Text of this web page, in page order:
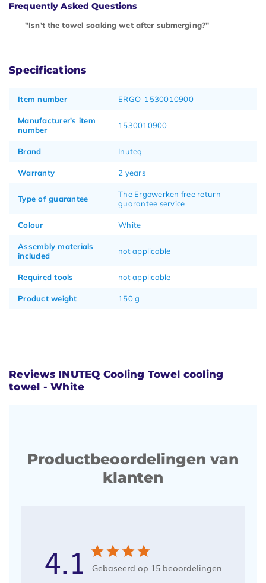
Frequently Asked Questions
"Isn't the towel soaking wet after submerging?"
Specifications
Item number ERGO-1530010900
Manufacturer's item
number
1530010900
Brand Inuteq
Warranty 2 years
Type of guarantee
The Ergowerken free return
guarantee service
Colour White
Assembly materials
included
not applicable
Required tools not applicable
Product weight 150 g
Reviews INUTEQ Cooling Towel cooling
towel - White
Productbeoordelingen van
klanten
4.1 Gebaseerd op 15 beoordelingen